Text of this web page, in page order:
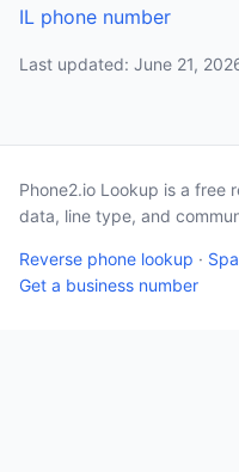
IL phone number
Last updated: June 21,
Phone2.io Lookup is a free
data, line type, and
Reverse phone lookup ·
Get a business number